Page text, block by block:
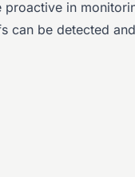
proactive in
can be detected